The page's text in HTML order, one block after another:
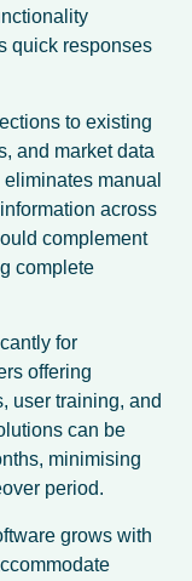
quick responses
to existing
and market data
manual
across
complement
complete
for
offering
user training, and
can be
minimising
period.
grows with